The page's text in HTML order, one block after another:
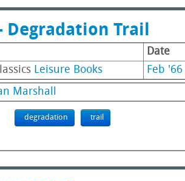
Degradation Trail
Date
Leisure Books Feb '66
Marshall
degradation trail